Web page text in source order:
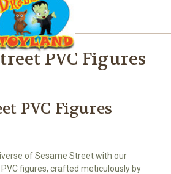
PVC Figures
PVC Figures
of Sesame Street with our
figures, crafted meticulously by